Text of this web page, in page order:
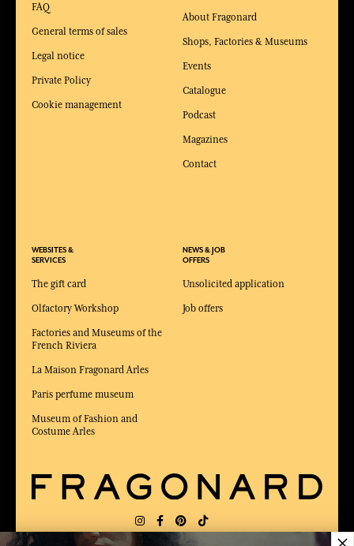
FAQ
General terms of sales
Legal notice
Private Policy
Cookie management
WEBSITES &
SERVICES
The gift card
Olfactory Workshop
Factories and Museums of the
French Riviera
La Maison Fragonard Arles
Paris perfume museum
Museum of Fashion and
Costume Arles
About Fragonard
Shops, Factories & Museums
Events
Catalogue
Podcast
Magazines
Contact
NEWS & JOB
OFFERS
Unsolicited application
Job offers